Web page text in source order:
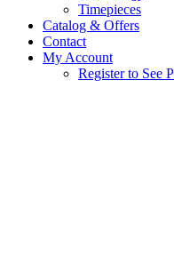
Timepieces
Catalog & Offers
Contact
My Account
Register to See